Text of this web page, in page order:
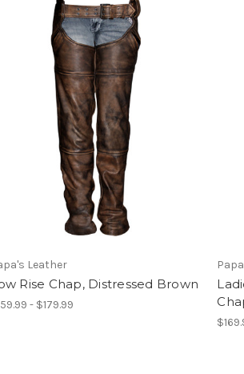
Leather
Rise Chap, Distressed Brown
- $179.99